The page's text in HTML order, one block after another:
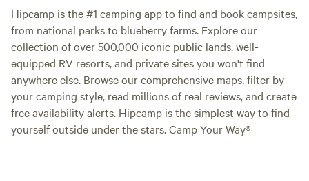
Hipcamp is the #1 camping app to find and book campsites,
from national parks to blueberry farms. Explore our
collection of over 500,000 iconic public lands, well-
equipped RV resorts, and private sites you won't find
anywhere else. Browse our comprehensive maps, filter by
your camping style, read millions of real reviews, and create
free availability alerts. Hipcamp is the simplest way to find
yourself outside under the stars. Camp Your Way®